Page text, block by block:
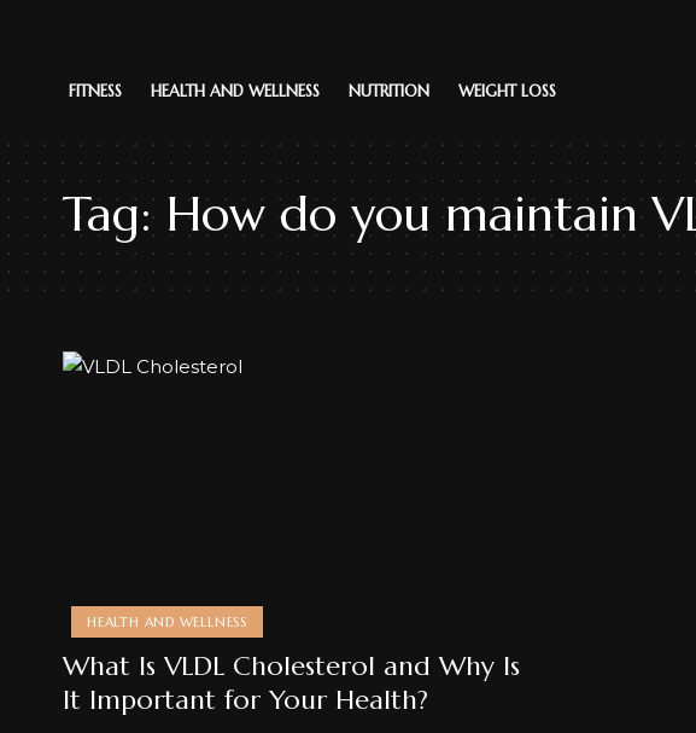
FITNESS HEALTH AND WELLNESS NUTRITION WEIGHT LOSS
Tag: How do you maintain
HEALTH AND WELLNESS
What Is VLDL Cholesterol and Why Is
It Important for Your Health?